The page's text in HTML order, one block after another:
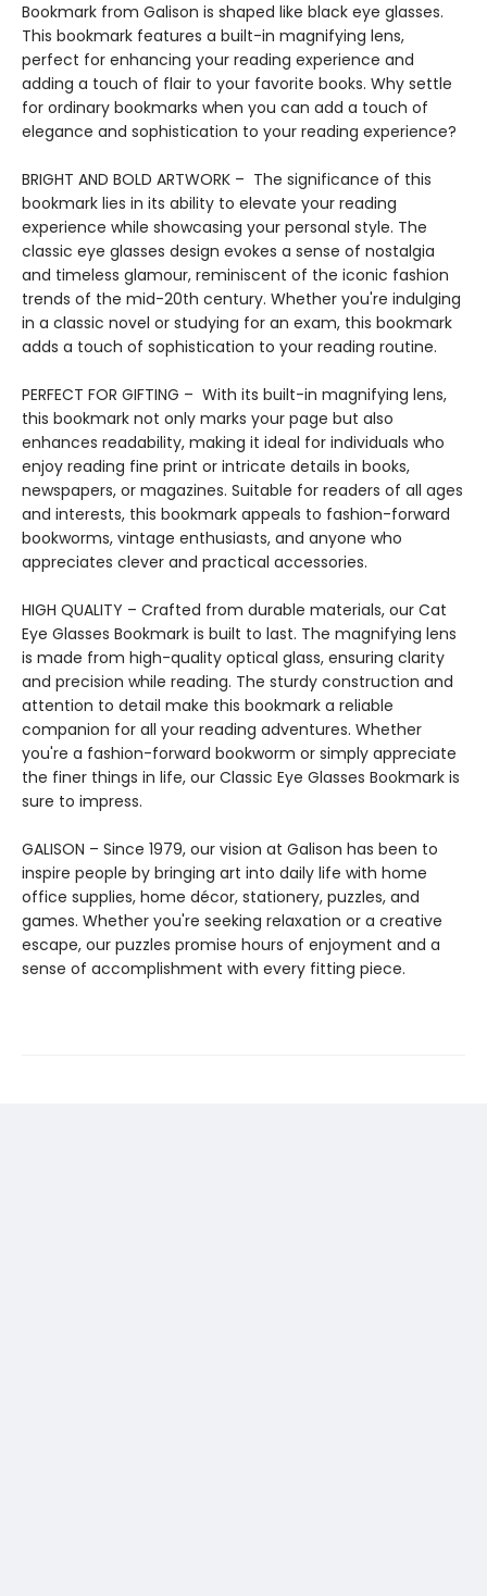
Bookmark from Galison is shaped like black eye glasses.
This bookmark features a built-in magnifying lens,
perfect for enhancing your reading experience and
adding a touch of flair to your favorite books. Why settle
for ordinary bookmarks when you can add a touch of
elegance and sophistication to your reading experience?
BRIGHT AND BOLD ARTWORK – The significance of this
bookmark lies in its ability to elevate your reading
experience while showcasing your personal style. The
classic eye glasses design evokes a sense of nostalgia
and timeless glamour, reminiscent of the iconic fashion
trends of the mid-20th century. Whether you're indulging
in a classic novel or studying for an exam, this bookmark
adds a touch of sophistication to your reading routine.
PERFECT FOR GIFTING – With its built-in magnifying lens,
this bookmark not only marks your page but also
enhances readability, making it ideal for individuals who
enjoy reading fine print or intricate details in books,
newspapers, or magazines. Suitable for readers of all ages
and interests, this bookmark appeals to fashion-forward
bookworms, vintage enthusiasts, and anyone who
appreciates clever and practical accessories.
HIGH QUALITY – Crafted from durable materials, our Cat
Eye Glasses Bookmark is built to last. The magnifying lens
is made from high-quality optical glass, ensuring clarity
and precision while reading. The sturdy construction and
attention to detail make this bookmark a reliable
companion for all your reading adventures. Whether
you're a fashion-forward bookworm or simply appreciate
the finer things in life, our Classic Eye Glasses Bookmark is
sure to impress.
GALISON – Since 1979, our vision at Galison has been to
inspire people by bringing art into daily life with home
office supplies, home décor, stationery, puzzles, and
games. Whether you're seeking relaxation or a creative
escape, our puzzles promise hours of enjoyment and a
sense of accomplishment with every fitting piece.